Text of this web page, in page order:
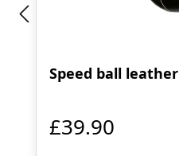
Speed ball leather
£39.90